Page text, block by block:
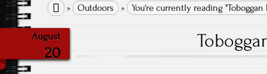
 » Outdoors » You're currently reading "Toboggan
August
20